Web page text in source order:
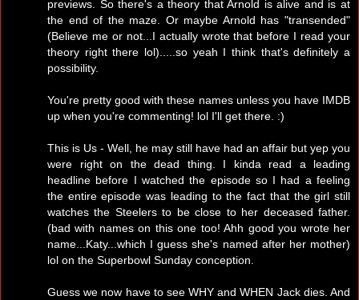
previews. So there's a theory that Arnold is alive and is at
the end of the maze. Or maybe Arnold has "transended"
(Believe me or not...I actually wrote that before I read your
theory right there lol).....so yeah I think that's definitely a
possibility.
You're pretty good with these names unless you have IMDB
up when you're commenting! lol I'll get there. :)
This is Us - Well, he may still have had an affair but yep you
were right on the dead thing. I kinda read a leading
headline before I watched the episode so I had a feeling
the entire episode was leading to the fact that the girl still
watches the Steelers to be close to her deceased father.
(bad with names on this one too! Ahh good you wrote her
name...Katy...which I guess she's named after her mother)
lol on the Superbowl Sunday conception.
Guess we now have to see WHY and WHEN Jack dies. And